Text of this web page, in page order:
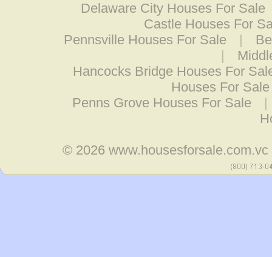
Delaware City Houses For Sale
Castle Houses For
Pennsville Houses For Sale
|
|
Hancocks Bridge Houses For
Houses For Sale
Penns Grove Houses For Sale
|
© 2026www.housesforsale.com.vc